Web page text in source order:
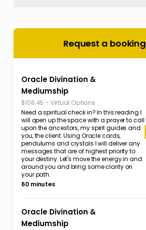
Request a booking
Oracle Divination &
Mediumship
$108.45 - Virtual Options
Need a spiritual check in? In this reading I
will open up the space with a prayer to call
upon the ancestors, my spirit guides and
you, the client. Using Oracle cards,
pendulums and crystals I will deliver any
messages that are of highest priority to
your destiny. Let's move the energy in and
around you and bring some clarity on
your path.
60 minutes
Oracle Divination &
Mediumship